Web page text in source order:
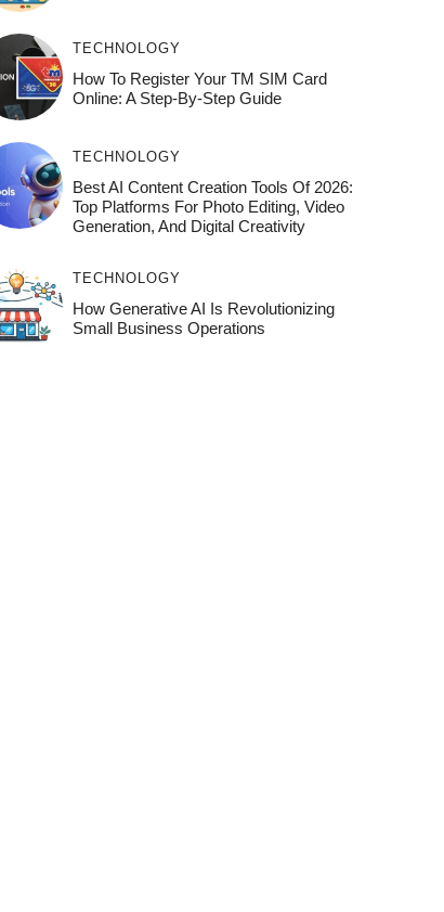
TECHNOLOGY
How To Register Your TM SIM Card
Online: A Step-By-Step Guide
TECHNOLOGY
Best AI Content Creation Tools Of 2026:
Top Platforms For Photo Editing, Video
Generation, And Digital Creativity
TECHNOLOGY
How Generative AI Is Revolutionizing
Small Business Operations